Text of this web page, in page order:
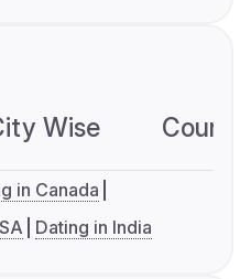
Wise
in Canada
Dating in India